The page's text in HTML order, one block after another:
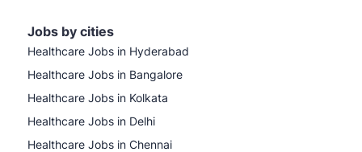
Jobs by cities
Healthcare Jobs in Hyderabad
Healthcare Jobs in Bangalore
Healthcare Jobs in Kolkata
Healthcare Jobs in Delhi
Healthcare Jobs in Chennai